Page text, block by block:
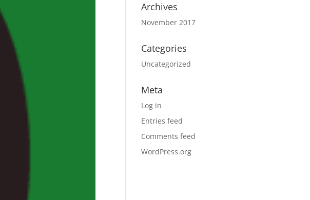
Archives
November 2017
Categories
Uncategorized
Meta
Log in
Entries feed
Comments feed
WordPress.org